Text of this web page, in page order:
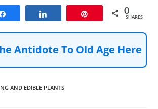
0
SHARES
Antidote To Old Age Here
AND EDIBLE PLANTS